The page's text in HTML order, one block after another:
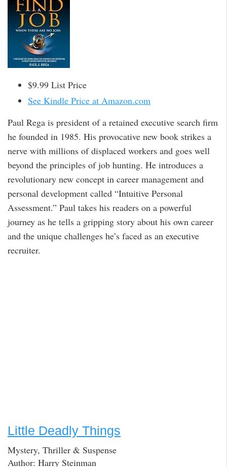
$9.99 List Price
See Kindle Price at Amazon.com
Paul Rega is president of a retained executive search firm
he founded in 1985. His provocative new book strikes a
nerve with millions of displaced workers and goes well
beyond the principles of job hunting. He introduces a
revolutionary new concept in career management and
personal development called “Intuitive Personal
Assessment.” Paul takes his readers on a powerful
journey as he tells a gripping story about his own career
and the unique challenges he’s faced as an executive
recruiter.
Little Deadly Things
Mystery, Thriller & Suspense
Author: Harry Steinman